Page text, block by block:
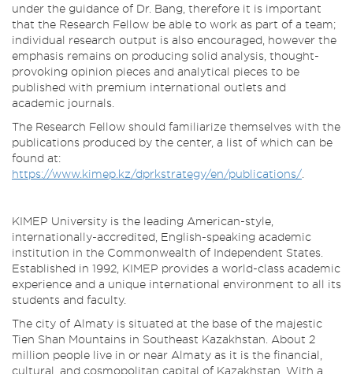
under the guidance of Dr. Bang, therefore it is important
that the Research Fellow be able to work as part of a team;
individual research output is also encouraged, however the
emphasis remains on producing solid analysis, thought-
provoking opinion pieces and analytical pieces to be
published with premium international outlets and
academic journals.
The Research Fellow should familiarize themselves with the
publications produced by the center, a list of which can be
found at:
https://www.kimep.kz/dprkstrategy/en/publications/
KIMEP University is the leading American-style,
internationally-accredited, English-speaking academic
institution in the Commonwealth of Independent States.
Established in 1992, KIMEP provides a world-class academic
experience and a unique international environment to all its
students and faculty.
The city of Almaty is situated at the base of the majestic
Tien Shan Mountains in Southeast Kazakhstan. About 2
million people live in or near Almaty as it is the financial,
cultural, and cosmopolitan capital of Kazakhstan. With a